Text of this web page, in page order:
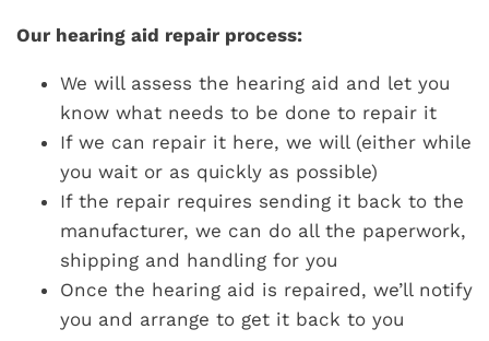
Our hearing aid repair process:
We will assess the hearing aid and let you
know what needs to be done to repair it
If we can repair it here, we will (either while
you wait or as quickly as possible)
If the repair requires sending it back to the
manufacturer, we can do all the paperwork,
shipping and handling for you
Once the hearing aid is repaired, we’ll notify
you and arrange to get it back to you